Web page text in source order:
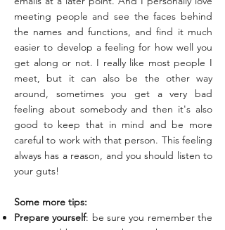
meeting people and see the faces behind
the names and functions, and find it much
easier to develop a feeling for how well you
get along or not. I really like most people I
meet, but it can also be the other way
around, sometimes you get a very bad
feeling about somebody and then it's also
good to keep that in mind and be more
careful to work with that person. This feeling
always has a reason, and you should listen to
your guts!
Some more tips:
Prepare yourself: be sure you remember the